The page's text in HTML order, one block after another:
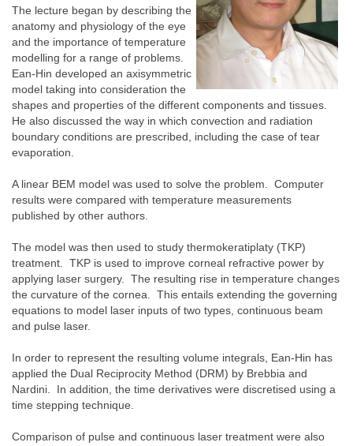
The lecture began by describing the
anatomy and physiology of the eye
and the importance of temperature
modelling for a range of problems.
Ean-Hin developed an axisymmetric
model taking into consideration the
shapes and properties of the different components and tissues.
He also discussed the way in which convection and radiation
boundary conditions are prescribed, including the case of tear
evaporation.
A linear BEM model was used to solve the problem. Computer
results were compared with temperature measurements
published by other authors.
The model was then used to study thermokeratiplaty (TKP)
treatment. TKP is used to improve corneal refractive power by
applying laser surgery. The resulting rise in temperature changes
the curvature of the cornea. This entails extending the governing
equations to model laser inputs of two types, continuous beam
and pulse laser.
In order to represent the resulting volume integrals, Ean-Hin has
applied the Dual Reciprocity Method (DRM) by Brebbia and
Nardini. In addition, the time derivatives were discretised using a
time stepping technique.
Comparison of pulse and continuous laser treatment were also